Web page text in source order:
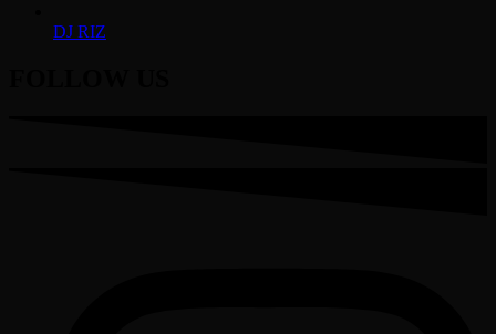
DJ RIZ